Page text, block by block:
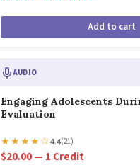
Add to cart
AUDIO
Engaging Adolescents
Evaluation
★★★★☆4.4(21)
$20.00 — 1 Credit